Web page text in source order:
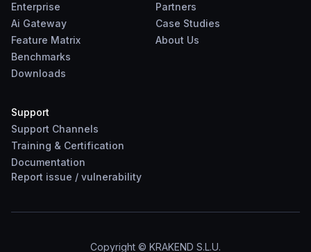
Enterprise
Ai Gateway
Feature Matrix
Benchmarks
Downloads
Partners
Case Studies
About Us
Support
Support Channels
Training & Certification
Documentation
Report issue / vulnerability
Copyright © KRAKEND S.L.U.